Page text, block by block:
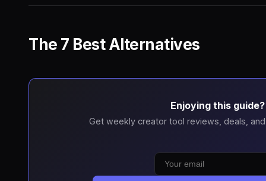
The 7 Best Alternatives
Enjoying this guide?
Get weekly creator tool reviews, deals,